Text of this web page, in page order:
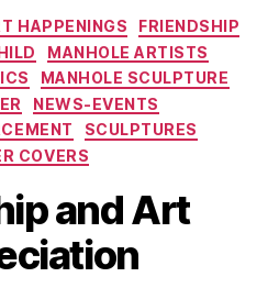
Categories
HAPPENINGS
FRIENDSHIP
MANHOLE ARTISTS
MANHOLE SCULPTURE
NEWS-EVENTS
SCULPTURES
COVERS
and Art